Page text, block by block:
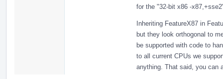
for the "32-bit x86 -
Inheriting FeatureX87 in
but they look orthogonal to
be supported with code to
to all current CPUs we
anything. That said, you can